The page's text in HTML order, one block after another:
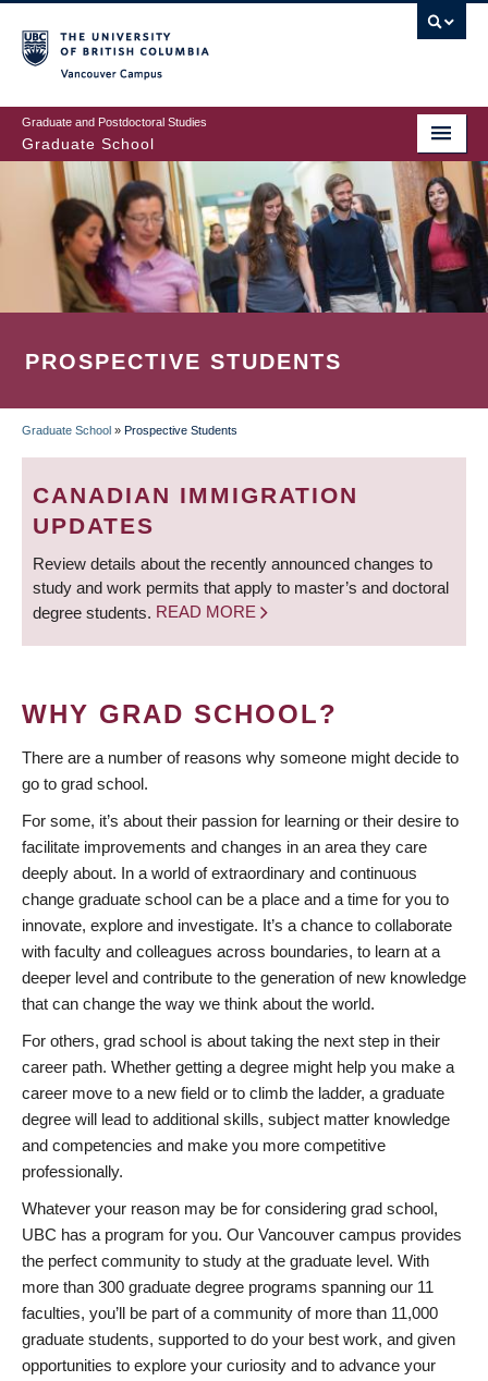
to
main
content
Graduate and Postdoctoral Studies
Graduate School
PROSPECTIVE STUDENTS
BREADCRUMB
Graduate School » Prospective Students
CANADIAN IMMIGRATION
UPDATES
Review details about the recently announced changes to
study and work permits that apply to master’s and doctoral
degree students. READ MORE
WHY GRAD SCHOOL?
There are a number of reasons why someone might decide to
go to grad school.
For some, it’s about their passion for learning or their desire to
facilitate improvements and changes in an area they care
deeply about. In a world of extraordinary and continuous
change graduate school can be a place and a time for you to
innovate, explore and investigate. It’s a chance to collaborate
with faculty and colleagues across boundaries, to learn at a
deeper level and contribute to the generation of new knowledge
that can change the way we think about the world.
For others, grad school is about taking the next step in their
career path. Whether getting a degree might help you make a
career move to a new field or to climb the ladder, a graduate
degree will lead to additional skills, subject matter knowledge
and competencies and make you more competitive
professionally.
Whatever your reason may be for considering grad school,
UBC has a program for you. Our Vancouver campus provides
the perfect community to study at the graduate level. With
more than 300 graduate degree programs spanning our 11
faculties, you’ll be part of a community of more than 11,000
graduate students, supported to do your best work, and given
opportunities to explore your curiosity and to advance your